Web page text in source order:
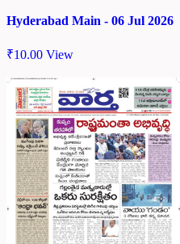
Hyderabad Main - 06 Jul 2026
₹10.00 View